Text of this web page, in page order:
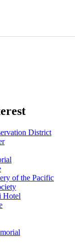
District
of the Pacific
Hotel